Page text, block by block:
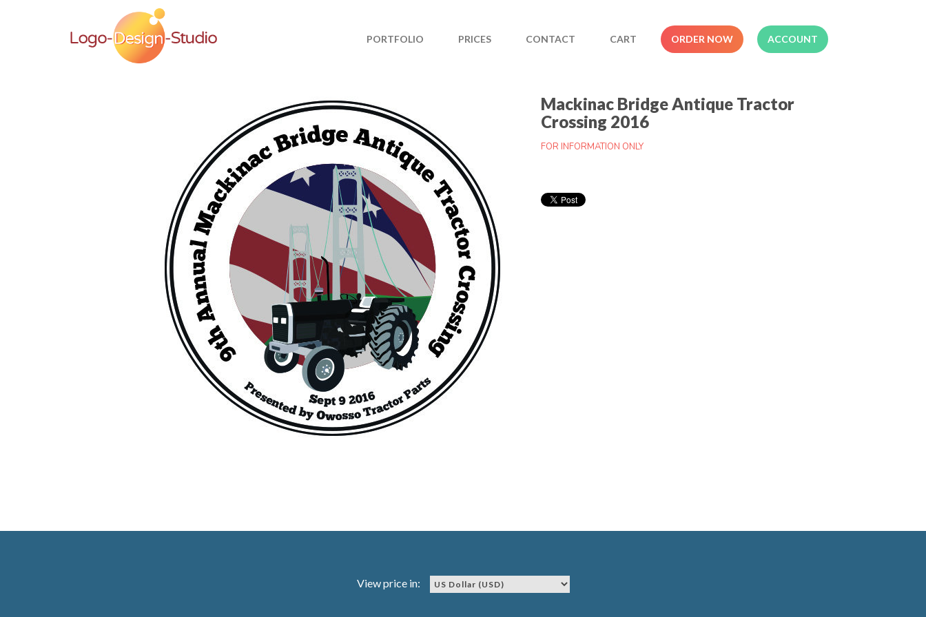
PORTFOLIO PRICES CONTACT CART ORDER NOW ACCOUNT
Mackinac Bridge Antique Tractor
Crossing 2016
FOR INFORMATION ONLY
View price in: